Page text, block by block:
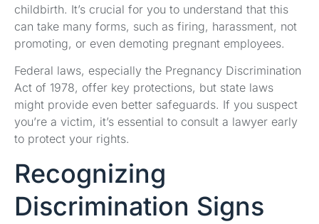
childbirth. It’s crucial for you to understand that this
can take many forms, such as firing, harassment, not
promoting, or even demoting pregnant employees.
Federal laws, especially the Pregnancy Discrimination
Act of 1978, offer key protections, but state laws
might provide even better safeguards. If you suspect
you’re a victim, it’s essential to consult a lawyer early
to protect your rights.
Recognizing
Discrimination Signs